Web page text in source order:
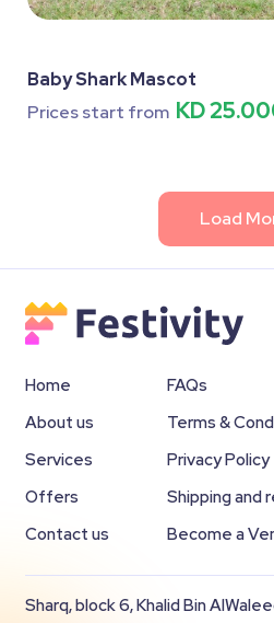
Baby Shark Mascot
Prices start from KD
Load
Home
About us
Services
Offers
Contact us
FAQs
Terms &
Privacy Policy
Shipping and
Become a
Sharq, block 6, Khalid Bin